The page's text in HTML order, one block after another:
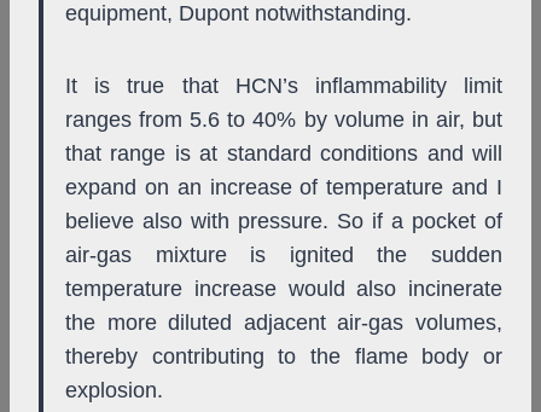
equipment, Dupont notwithstanding.
It is true that HCN’s inflammability limit
ranges from 5.6 to 40% by volume in air, but
that range is at standard conditions and will
expand on an increase of temperature and I
believe also with pressure. So if a pocket of
air-gas mixture is ignited the sudden
temperature increase would also incinerate
the more diluted adjacent air-gas volumes,
thereby contributing to the flame body or
explosion.